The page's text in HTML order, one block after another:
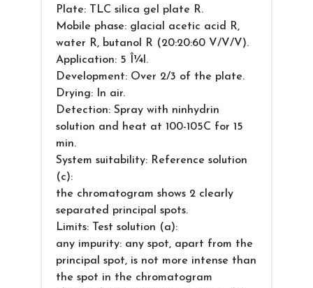
Plate: TLC silica gel plate R.
Mobile phase: glacial acetic acid R,
water R, butanol R (20:20:60 V/V/V).
Application: 5 Î¼l.
Development: Over 2/3 of the plate.
Drying: In air.
Detection: Spray with ninhydrin
solution and heat at 100-105C for 15
min.
System suitability: Reference solution
(c):
the chromatogram shows 2 clearly
separated principal spots.
Limits: Test solution (a):
any impurity: any spot, apart from the
principal spot, is not more intense than
the spot in the chromatogram